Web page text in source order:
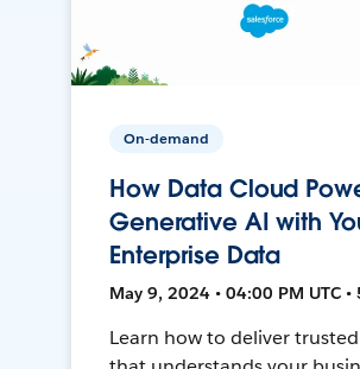
On-demand
How Data Cloud
Generative AI with
Enterprise Data
May 9, 2024 • 04:00 PM UTC
Learn how to deliver